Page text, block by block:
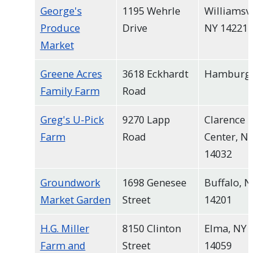
George's
Produce
Market
1195 Wehrle
Drive
Williamsville,
NY 14221
Greene Acres
Family Farm
3618 Eckhardt
Road
Hamburg
Greg's U-Pick
Farm
9270 Lapp
Road
Clarence
Center, NY
14032
Groundwork
Market Garden
1698 Genesee
Street
Buffalo, NY
14201
H.G. Miller
Farm and
8150 Clinton
Street
Elma, NY
14059